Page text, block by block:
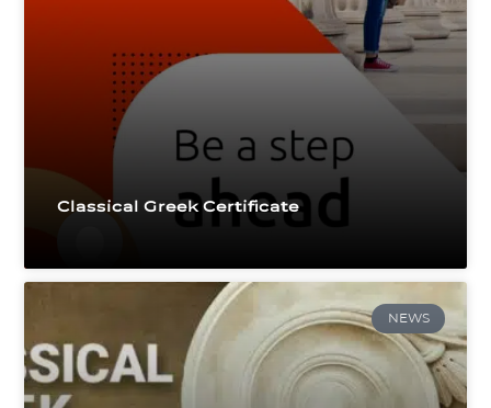
Classical Greek Certificate
NEWS